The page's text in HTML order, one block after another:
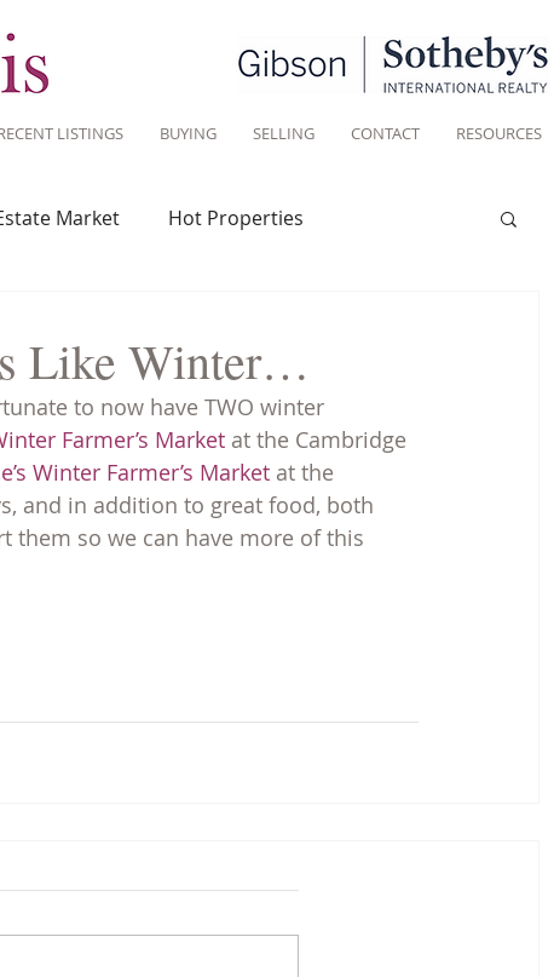
LISTINGS BUYING SELLING CONTACT RESOURCES
Market Hot Properties
Community Sustainable Living
Like Winter…
to now have TWO winter
Farmer’s Market at the Cambridge
Winter Farmer’s Market at the
and in addition to great food, both
them so we can have more of this